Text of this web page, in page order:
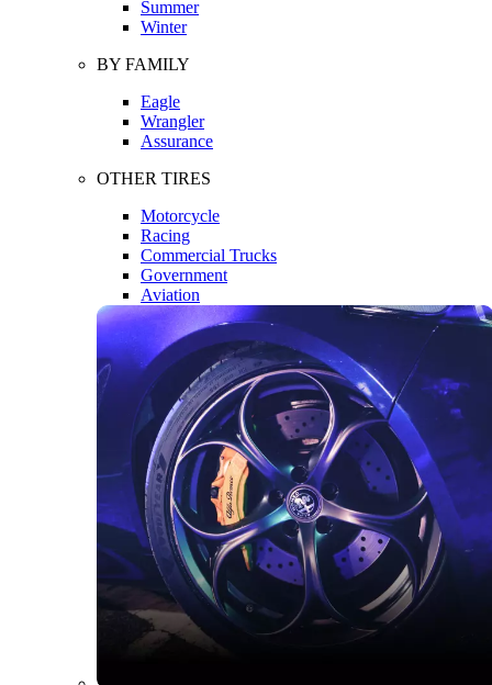
Summer
Winter
BY FAMILY
Eagle
Wrangler
Assurance
OTHER TIRES
Motorcycle
Racing
Commercial Trucks
Government
Aviation